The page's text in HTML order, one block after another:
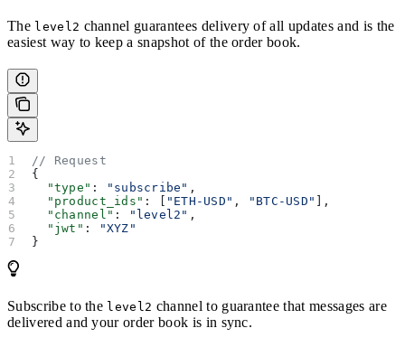
The level2 channel guarantees delivery of all updates and is the
easiest way to keep a snapshot of the order book.
// Request
{
  "type"
: "subscribe" ,
  "product_ids"
: [ "ETH-USD" , "BTC-USD" ],
  "channel"
: "level2" ,
  "jwt"
:
"XYZ"
}
Subscribe to the level2 channel to guarantee that messages are
delivered and your order book is in sync.